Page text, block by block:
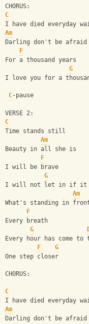
CHORUS:
C
I have died everyday
Am
Darling don't be afraid
F
For a thousand years
G
I love you for a
C-pause
VERSE 2:
C
Time stands still
Am
Beauty in all she is
F
I will be brave
G
I will not let in if it
Am
What's standing in
F
Every breath
G
Every hour has come to
F
G
One step closer
CHORUS:
C
I have died everyday
Am
Darling don't be afraid